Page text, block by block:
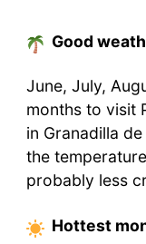
Good
June, July,
months to visit
in Granadilla
the
probably less
Hottest